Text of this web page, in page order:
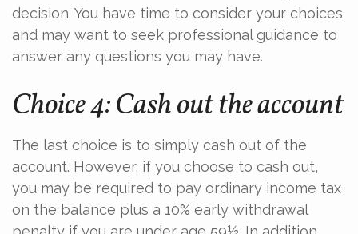
decision. You have time to consider your choices
and may want to seek professional guidance to
answer any questions you may have.
Choice 4: Cash out the account
The last choice is to simply cash out of the
account. However, if you choose to cash out,
you may be required to pay ordinary income tax
on the balance plus a 10% early withdrawal